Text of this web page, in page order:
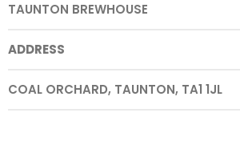
TAUNTON BREWHOUSE
ADDRESS
COAL ORCHARD, TAUNTON, TA1 1JL